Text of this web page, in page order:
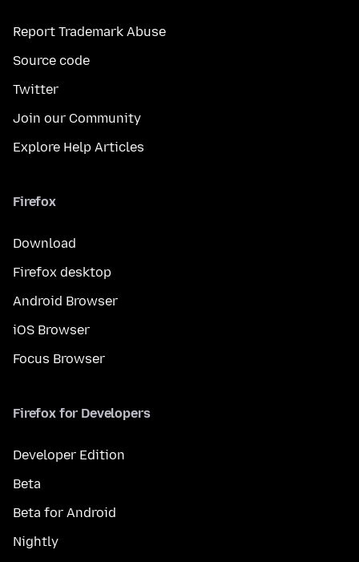
Report Trademark Abuse
Source code
Twitter
Join our Community
Explore Help Articles
Firefox
Download
Firefox desktop
Android Browser
iOS Browser
Focus Browser
Firefox for Developers
Developer Edition
Beta
Beta for Android
Nightly